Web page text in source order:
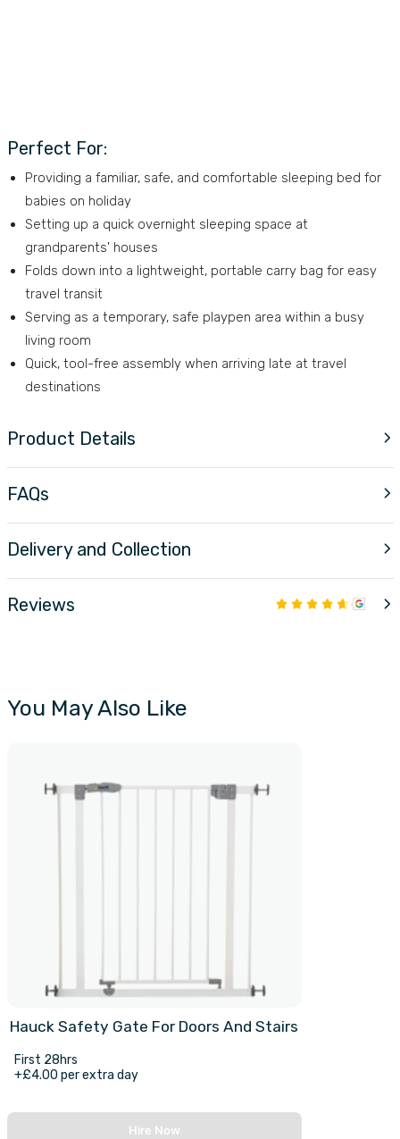
Perfect For:
Providing a familiar, safe, and comfortable sleeping bed for
babies on holiday
Setting up a quick overnight sleeping space at
grandparents' houses
Folds down into a lightweight, portable carry bag for easy
travel transit
Serving as a temporary, safe playpen area within a busy
living room
Quick, tool-free assembly when arriving late at travel
destinations
Product Details
FAQs
Delivery and Collection
Reviews
You May Also Like
Hauck Safety Gate For Doors And Stairs
First 28hrs
+£4.00 per extra day
Hire Now